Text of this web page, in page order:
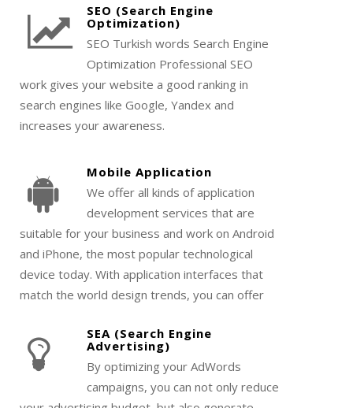
SEO (Search Engine
Optimization)
SEO Turkish words Search Engine
Optimization Professional SEO
work gives your website a good ranking in
search engines like Google, Yandex and
increases your awareness.
Mobile Application
We offer all kinds of application
development services that are
suitable for your business and work on Android
and iPhone, the most popular technological
device today. With application interfaces that
match the world design trends, you can offer
SEA (Search Engine
Advertising)
By optimizing your AdWords
campaigns, you can not only reduce